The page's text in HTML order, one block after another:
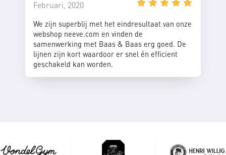
Februari, 2020
We zijn superblij met het eindresultaat van onze
webshop neeve.com en vinden de
samenwerking met Baas & Baas erg goed. De
lijnen zijn kort waardoor er snel én efficient
geschakeld kan worden.